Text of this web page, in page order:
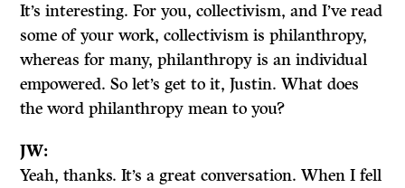
It’s interesting. For you, collectivism, and I’ve read
some of your work, collectivism is philanthropy,
whereas for many, philanthropy is an individual
empowered. So let’s get to it, Justin. What does
the word philanthropy mean to you?
JW:
Yeah, thanks. It’s a great conversation. When I fell